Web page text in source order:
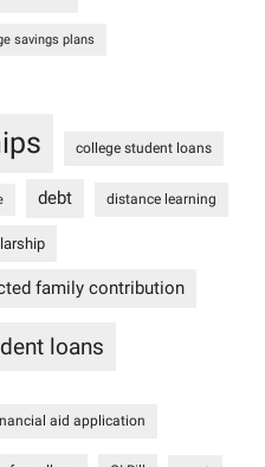
savings plans
college student loans
debt distance learning
family contribution
loans
aid application